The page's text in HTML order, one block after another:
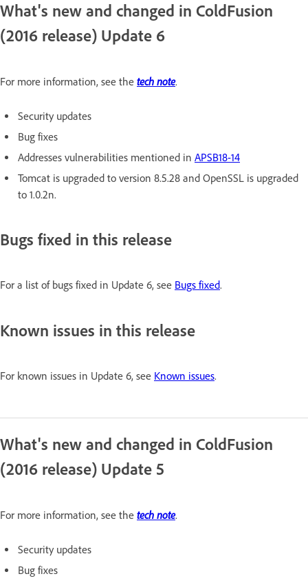
What's new and changed in ColdFusion
(2016 release) Update 6
For more information, see the tech note.
Security updates
Bug fixes
Addresses vulnerabilities mentioned in APSB18-14
Tomcat is upgraded to version 8.5.28 and OpenSSL is upgraded
to 1.0.2n.
Bugs fixed in this release
For a list of bugs fixed in Update 6, see Bugs fixed.
Known issues in this release
For known issues in Update 6, see Known issues.
What's new and changed in ColdFusion
(2016 release) Update 5
For more information, see the tech note.
Security updates
Bug fixes